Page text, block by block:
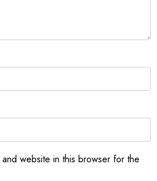
and website in this browser for the